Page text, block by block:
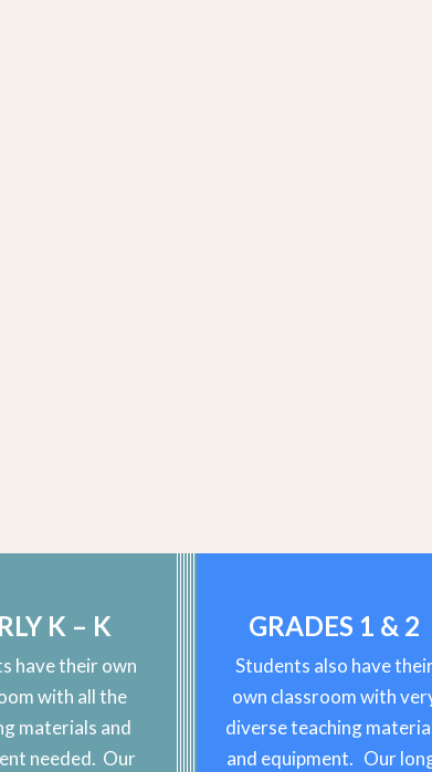
K – K
have their own
with all the
materials and
needed. Our
GRADES 1 & 2
Students also have
own classroom with
diverse teaching
and equipment. Our